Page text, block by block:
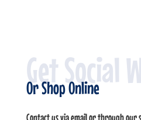
Get Social
Or Shop Online
Contact us via email or through our